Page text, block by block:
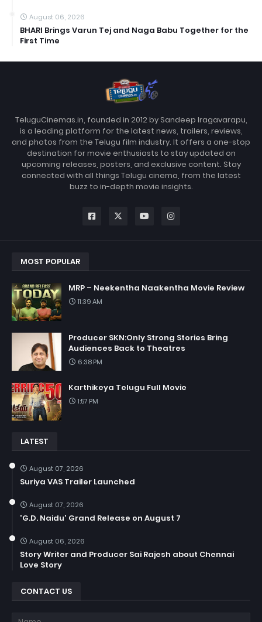
August 06, 2026
BHARI Brings Varun Tej and Naga Babu Together for the
First Time
TeluguCinemas.in, founded in 2012 by Sandeep Iragavarapu,
is a leading platform for the latest news, trailers, reviews,
and photos from the Telugu film industry. It offers a one-stop
destination for movie enthusiasts to stay updated on
upcoming releases, posters, and exclusive content. Stay
connected with all things Telugu cinema, from the latest
buzz to in-depth movie insights.
MOST POPULAR
MRP – Neekentha Naakentha Movie Review
11:39 AM
Producer SKN:Only Strong Stories Bring
Audiences Back to Theatres
6:38 PM
Karthikeya Telugu Full Movie
1:57 PM
LATEST
August 07, 2026
Suriya VAS Trailer Launched
August 07, 2026
'G.D. Naidu' Grand Release on August 7
August 06, 2026
Story Writer and Producer Sai Rajesh about Chennai
Love Story
CONTACT US